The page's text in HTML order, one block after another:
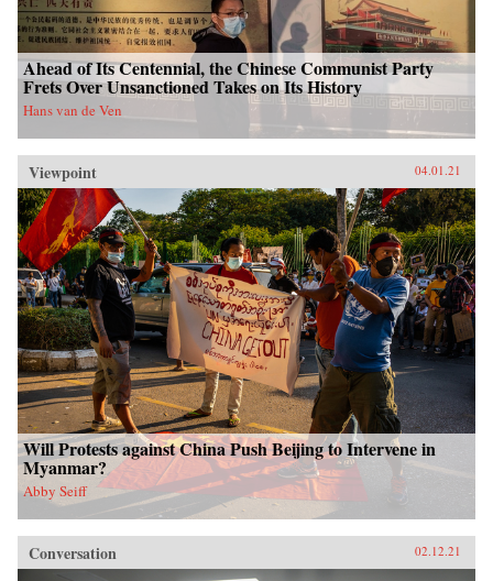
Ahead of Its Centennial, the Chinese Communist Party
Frets Over Unsanctioned Takes on Its History
Hans van de Ven
Viewpoint 04.01.21
Will Protests against China Push Beijing to Intervene in
Myanmar?
Abby Seiff
Conversation 02.12.21